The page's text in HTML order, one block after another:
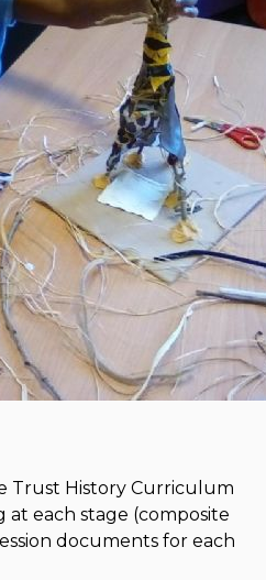
Trust History Curriculum
at each stage (composite
documents for each